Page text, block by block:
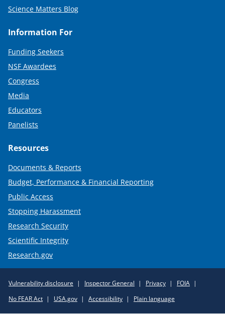
Science Matters Blog
Information For
Funding Seekers
NSF Awardees
Congress
Media
Educators
Panelists
Resources
Documents & Reports
Budget, Performance & Financial Reporting
Public Access
Stopping Harassment
Research Security
Scientific Integrity
Research.gov
Policy
Links
Vulnerability disclosure Inspector General Privacy
FOIA
No FEAR Act
USA.gov Accessibility Plain language